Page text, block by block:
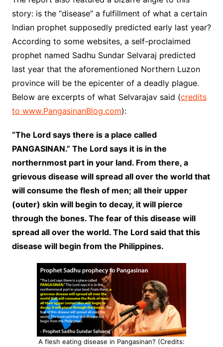
story: is the “disease” a fulfillment of what a certain
Indian prophet supposedly predicted early last year?
According to some websites, a self-proclaimed
prophet named Sadhu Sundar Selvaraj predicted
last year that the aforementioned Northern Luzon
province will be the epicenter of a deadly plague.
Below are excerpts of what Selvarajav said (credits
to www.PangasinanBlog.com):
“The Lord says there is a place called
PANGASINAN.” The Lord says it is in the
northernmost part in your land. From there, a
grievous disease will spread all over the world that
will consume the flesh of men; all their upper
(outer) skin will begin to decay, it will pierce
through the bones. The fear of this disease will
spread all over the world. The Lord said that this
disease will begin from the Philippines.
A flesh eating disease in Pangasinan? (Credits: